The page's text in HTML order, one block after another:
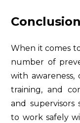
Conclusion
When it comes
number of
with
training, and
and
to work safely